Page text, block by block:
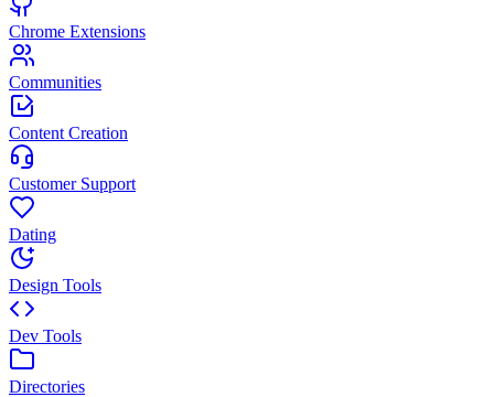
Chrome Extensions
Communities
Content Creation
Customer Support
Dating
Design Tools
Dev Tools
Directories